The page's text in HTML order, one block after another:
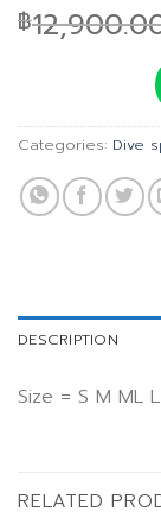
฿
Categories: Dive
DESCRIPTION
Size = S M ML
RELATED